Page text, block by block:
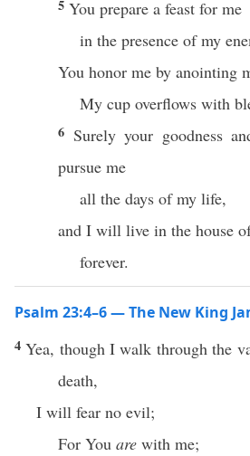
5 You prepare a feast for me
in the presence of my
You honor me by anointing
My cup overflows with
6 Surely your goodness
pursue me
all the days of my life,
and I will live in the house
forever.
Psalm 23:4–6 — The New King
4Yea, though I walk through the
death,
I will fear no evil;
For You are with me;